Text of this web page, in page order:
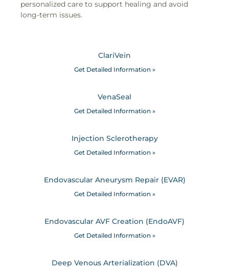
personalized care to support healing and avoid
long-term issues.
ClariVein
Get Detailed Information »
VenaSeal
Get Detailed Information »
Injection Sclerotherapy
Get Detailed Information »
Endovascular Aneurysm Repair (EVAR)
Get Detailed Information »
Endovascular AVF Creation (EndoAVF)
Get Detailed Information »
Deep Venous Arterialization (DVA)